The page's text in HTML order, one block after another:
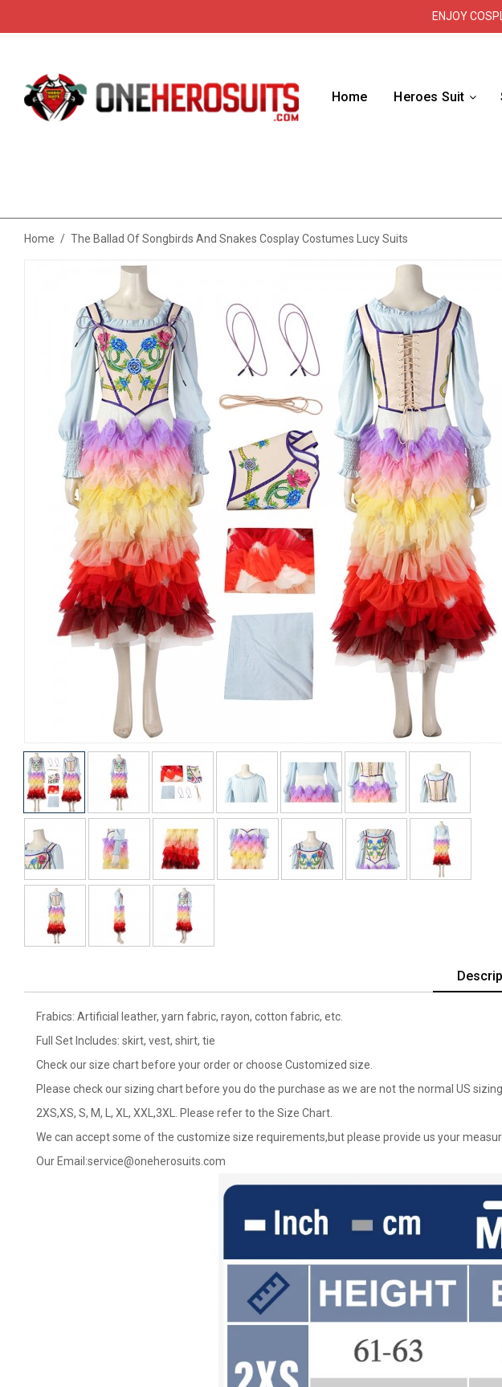
ENJOY
Home Heroes Suit
Home / The Ballad Of Songbirds And Snakes Cosplay Costumes Lucy Suits
Frabics: Artificial leather, yarn fabric, rayon, cotton fabric, etc.
Full Set Includes: skirt, vest, shirt, tie
Check our size chart before your order or choose Customized size.
Please check our sizing chart before you do the purchase as we are not the normal US sizing.
2XS,XS, S, M, L, XL, XXL,3XL. Please refer to the Size Chart.
We can accept some of the customize size requirements,but please provide us your
Our Email:service@oneherosuits.com